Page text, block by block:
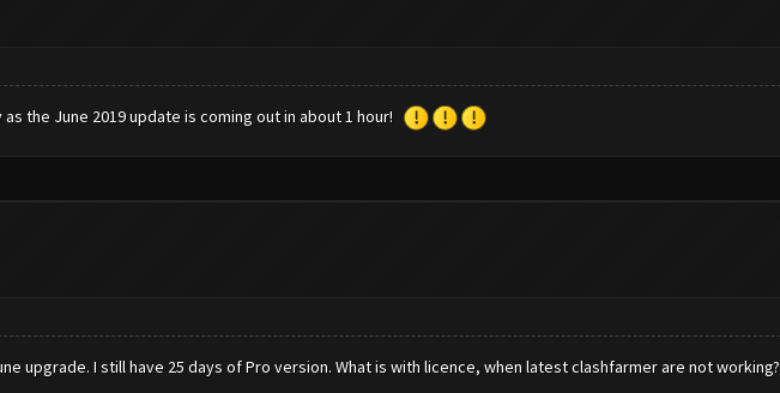
the June 2019 update is coming out in about 1 hour!
upgrade. I still have 25 days of Pro version. What is with licence, when latest clashfarmer are not working?